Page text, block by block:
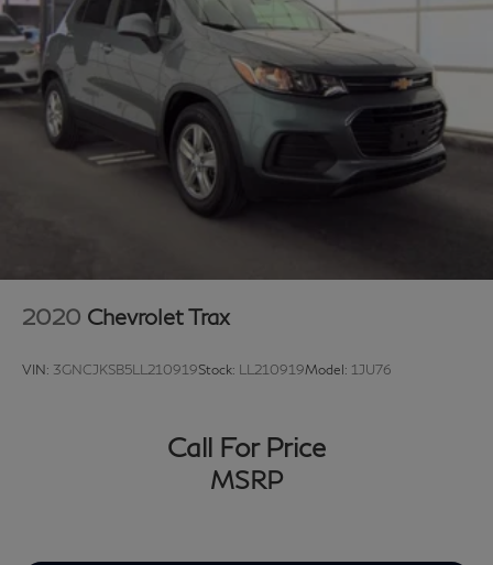
Contact us today to experience this 2022 Acura MDX
Technology and discover why it continues to be a
preferred choice among discerning luxury SUV buyers.
2020 Chevrolet Trax
VIN: 3GNCJKSB5LL210919Stock: LL210919Model: 1JU76
Call For Price
MSRP